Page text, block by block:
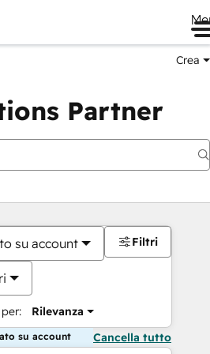
Crea
Partner
su account
Rilevanza
Filtri
su account Cancella tutto